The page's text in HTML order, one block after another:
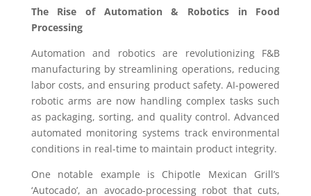
The Rise of Automation & Robotics in Food
Processing
Automation and robotics are revolutionizing F&B
manufacturing by streamlining operations, reducing
labor costs, and ensuring product safety. AI-powered
robotic arms are now handling complex tasks such
as packaging, sorting, and quality control. Advanced
automated monitoring systems track environmental
conditions in real-time to maintain product integrity.
One notable example is Chipotle Mexican Grill’s
‘Autocado’, an avocado-processing robot that cuts,